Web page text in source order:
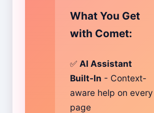
What You Get
with Comet:
✅ AI Assistant
Built-In - Context-
aware help on every
page